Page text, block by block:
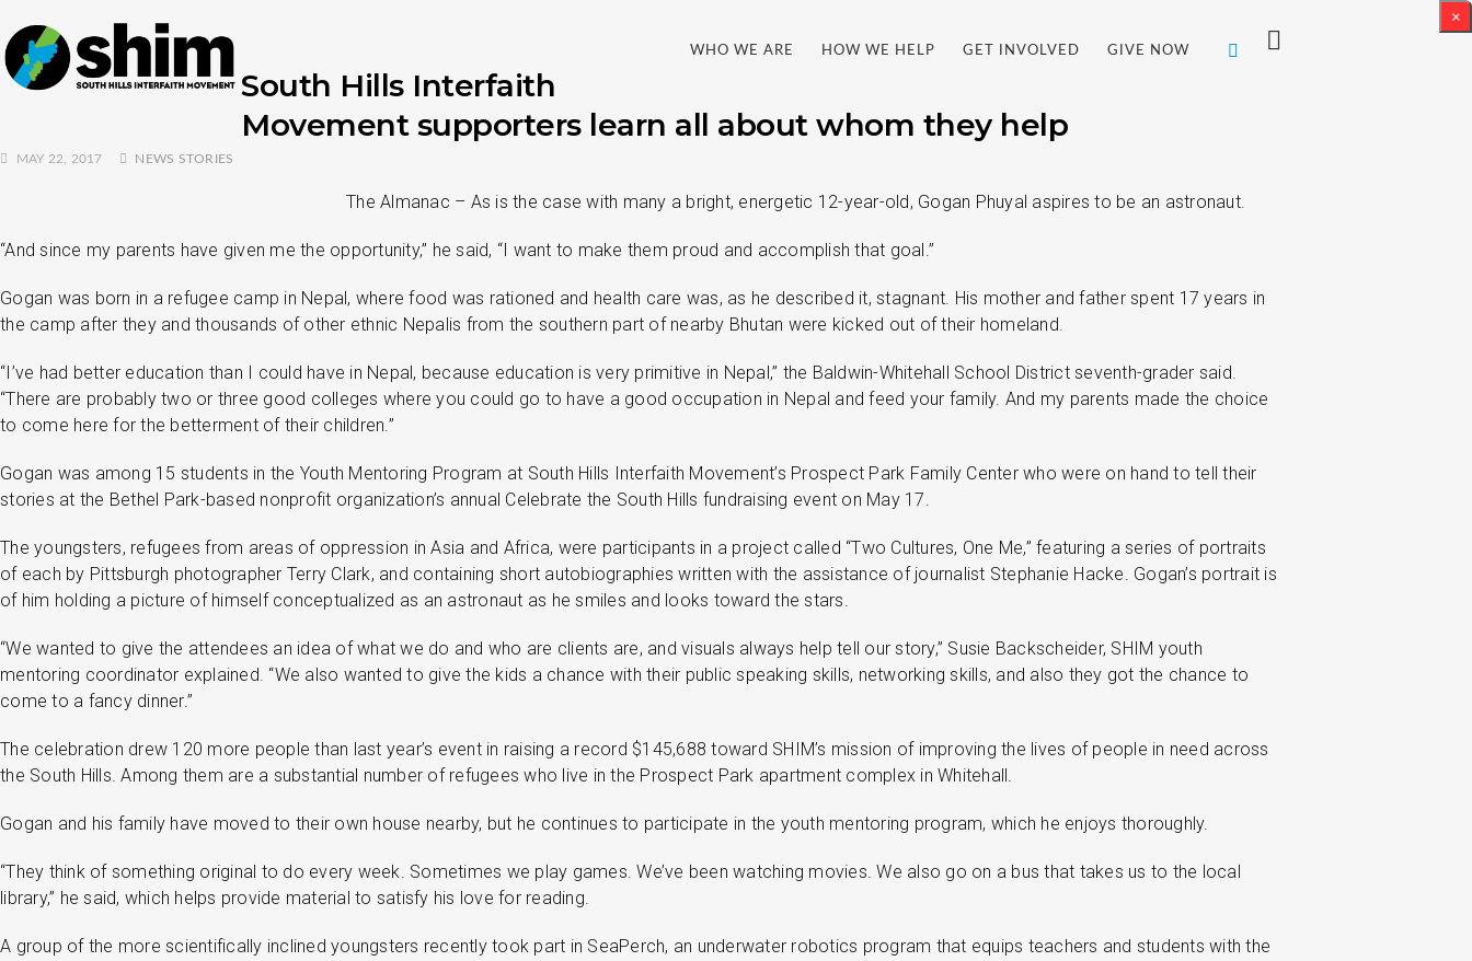
WHO WE ARE HOW WE HELP GET INVOLVED GIVE NOW
South Hills Interfaith
Movement supporters learn all about whom they help
MAY 22, 2017 NEWS STORIES
The Almanac – As is the case with many a bright, energetic 12-year-old, Gogan Phuyal aspires to be an astronaut.
“And since my parents have given me the opportunity,” he said, “I want to make them proud and accomplish that goal.”
Gogan was born in a refugee camp in Nepal, where food was rationed and health care was, as he described it, stagnant. His mother and father spent 17 years in
the camp after they and thousands of other ethnic Nepalis from the southern part of nearby Bhutan were kicked out of their homeland.
“I’ve had better education than I could have in Nepal, because education is very primitive in Nepal,” the Baldwin-Whitehall School District seventh-grader said.
“There are probably two or three good colleges where you could go to have a good occupation in Nepal and feed your family. And my parents made the choice
to come here for the betterment of their children.”
Gogan was among 15 students in the Youth Mentoring Program at South Hills Interfaith Movement’s Prospect Park Family Center who were on hand to tell their
stories at the Bethel Park-based nonprofit organization’s annual Celebrate the South Hills fundraising event on May 17.
The youngsters, refugees from areas of oppression in Asia and Africa, were participants in a project called “Two Cultures, One Me,” featuring a series of portraits
of each by Pittsburgh photographer Terry Clark, and containing short autobiographies written with the assistance of journalist Stephanie Hacke. Gogan’s portrait is
of him holding a picture of himself conceptualized as an astronaut as he smiles and looks toward the stars.
“We wanted to give the attendees an idea of what we do and who are clients are, and visuals always help tell our story,” Susie Backscheider, SHIM youth
mentoring coordinator explained. “We also wanted to give the kids a chance with their public speaking skills, networking skills, and also they got the chance to
come to a fancy dinner.”
The celebration drew 120 more people than last year’s event in raising a record $145,688 toward SHIM’s mission of improving the lives of people in need across
the South Hills. Among them are a substantial number of refugees who live in the Prospect Park apartment complex in Whitehall.
Gogan and his family have moved to their own house nearby, but he continues to participate in the youth mentoring program, which he enjoys thoroughly.
“They think of something original to do every week. Sometimes we play games. We’ve been watching movies. We also go on a bus that takes us to the local
library,” he said, which helps provide material to satisfy his love for reading.
A group of the more scientifically inclined youngsters recently took part in SeaPerch, an underwater robotics program that equips teachers and students with the
×